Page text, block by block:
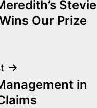
Stevie
Our Prize
in